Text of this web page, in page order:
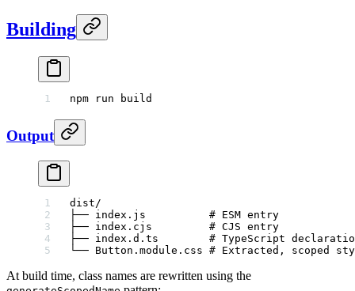
Building
npm run build
Output
dist/
├── index.js          # ESM entry
├── index.cjs         # CJS entry
├── index.d.ts        # TypeScript
└── Button.module.css # Extracted, scoped
At build time, class names are rewritten using the